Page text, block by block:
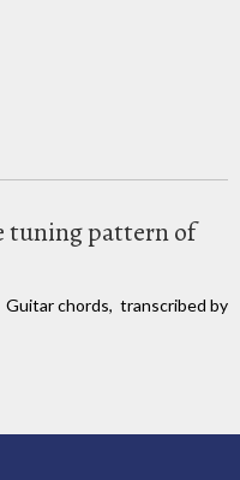
tuning pattern of
Guitar chords, transcribed by